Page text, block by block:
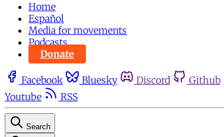
Home
Español
Media for movements
Podcasts
Donate
Facebook Bluesky Discord Github
Youtube
RSS
Search